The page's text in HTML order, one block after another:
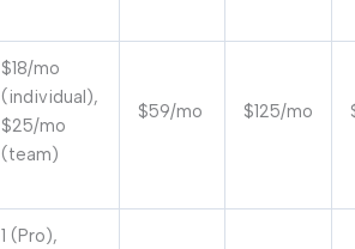
$18/mo
(individual),
$25/mo
(team)
$59/mo $125/mo
1 (Pro),